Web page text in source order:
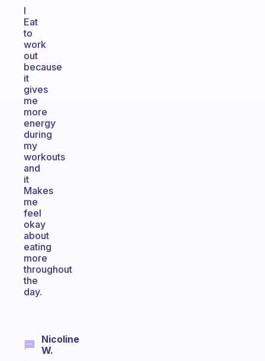
I
Eat
to
work
out
because
it
gives
me
more
energy
during
my
workouts
and
it
Makes
me
feel
okay
about
eating
more
throughout
the
day.
Nicoline
W.